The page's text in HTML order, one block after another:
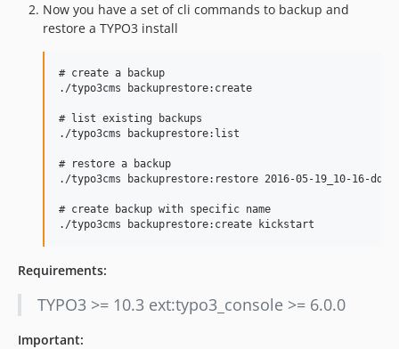
Now you have a set of cli commands to backup and
restore a TYPO3 install
# create a backup
./typo3cms backuprestore:create
# list existing backups
./typo3cms backuprestore:list
# restore a backup
./typo3cms backuprestore:restore 2016-05-19_10-16-
# create backup with specific name
Requirements:
TYPO3 >= 10.3 ext:typo3_console >= 6.0.0
Important: